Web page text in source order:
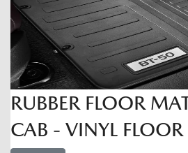
RUBBER FLOOR
CAB - VINYL FLOOR